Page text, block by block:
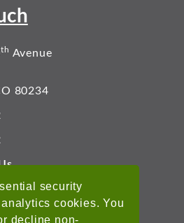
security
cookies. You
decline non-
th Avenue
80234
Us